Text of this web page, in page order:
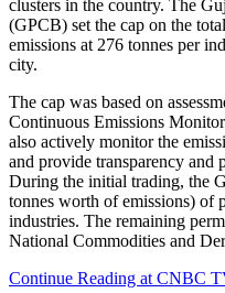
clusters in the country. The
(GPCB) set the cap on the
emissions at 276 tonnes per
city.
The cap was based on
Continuous Emissions
also actively monitor the
and provide transparency and
During the initial trading, the
tonnes worth of emissions) of
industries. The remaining
National Commodities and
Continue Reading at CNBC